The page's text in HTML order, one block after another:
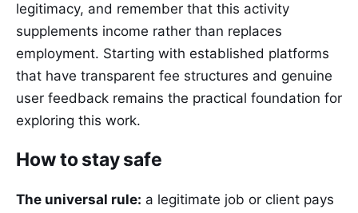
legitimacy, and remember that this activity
supplements income rather than replaces
employment. Starting with established platforms
that have transparent fee structures and genuine
user feedback remains the practical foundation for
exploring this work.
How to stay safe
The universal rule: a legitimate job or client pays